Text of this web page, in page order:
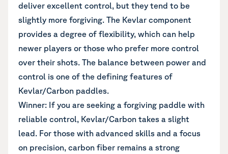
deliver excellent control, but they tend to be
slightly more forgiving. The Kevlar component
provides a degree of flexibility, which can help
newer players or those who prefer more control
over their shots. The balance between power and
control is one of the defining features of
Kevlar/Carbon paddles.
Winner: If you are seeking a forgiving paddle with
reliable control, Kevlar/Carbon takes a slight
lead. For those with advanced skills and a focus
on precision, carbon fiber remains a strong